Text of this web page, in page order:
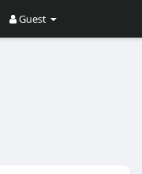
Guest